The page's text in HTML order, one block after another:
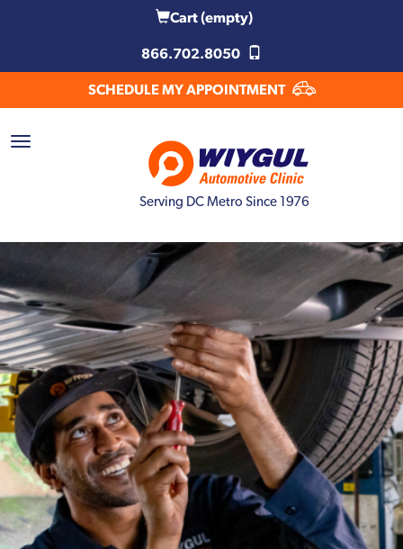
Cart(empty)
866.702.8050
SCHEDULE MY APPOINTMENT
Serving DC Metro Since 1976